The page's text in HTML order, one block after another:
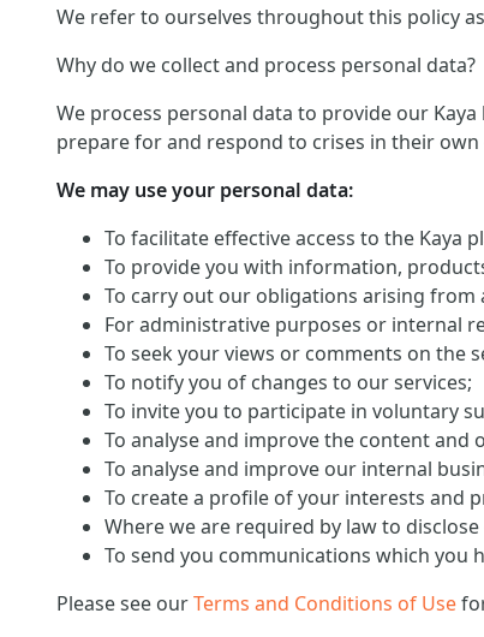
We refer to ourselves throughout this policy as
Why do we collect and process personal data?
We process personal data to provide our
prepare for and respond to crises in their
We may use your personal data:
To facilitate effective access to the
To provide you with information,
To carry out our obligations arising from
For administrative purposes or internal
To seek your views or comments on the
To notify you of changes to our services;
To invite you to participate in voluntary
To analyse and improve the content
To analyse and improve our internal
To create a profile of your interests and
Where we are required by law to
To send you communications which you
Please see ourTerms and Conditions of Use